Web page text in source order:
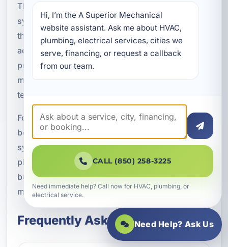
That is especially valuable for appliances, HVAC
systems, electronics, and specialty equipment
that represent a significant investment. In
addition, dedicated circuits help prepare your
property for future expansion, whether that
means new appliances, a remodel, or new
technology.
For property owners in Lake Lorraine, FL, these
benefits add up to a more dependable electrical
system and greater peace of mind. A properly
planned circuit layout can make a home or
business safer, more efficient, and easier to
manage over time.
Frequently Asked Questions
Hi, I’m the A Superior Mechanical
website assistant. Ask me about HVAC,
plumbing, electrical services, cities we
serve, financing, or request a callback
from our team.
CALL (850) 258-3225
Need immediate help? Call now for HVAC, plumbing, or
electrical service.
Need Help? Ask Us